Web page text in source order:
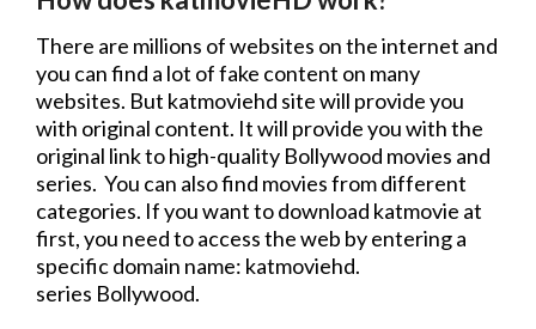
There are millions of websites on the internet and
you can find a lot of fake content on many
websites. But katmoviehd sitewill provide you
with original content. It will provide you with the
original link to high-quality Bollywood movies and
series. You can also find movies from different
categories. If you want todownload katmovie at
first, you need to access the web by entering a
specific domain name: katmoviehd.
series Bollywood.